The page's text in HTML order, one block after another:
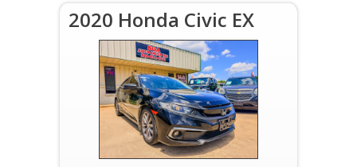
2020 Honda Civic EX